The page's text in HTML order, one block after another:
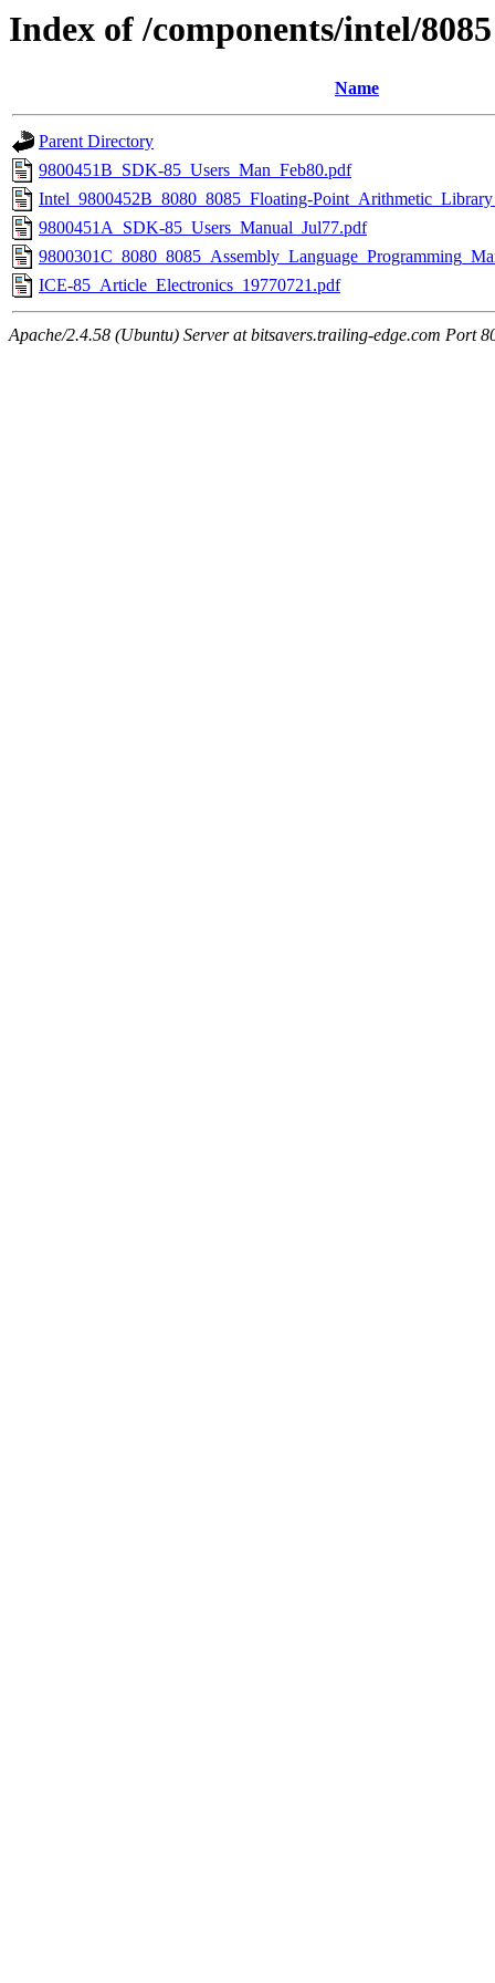
Index of /components/intel/8085
Name
Parent Directory
9800451B_SDK-85_Users_Man_Feb80.pdf
Intel_9800452B_8080_8085_Floating-
9800451A_SDK-85_Users_Manual_Jul77.pdf
ICE-85_Article_Electronics_19770721.pdf
Apache/2.4.58 (Ubuntu) Server at bitsavers.trailing-edge.com Port